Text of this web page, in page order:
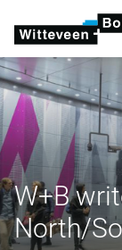
W+B
North/